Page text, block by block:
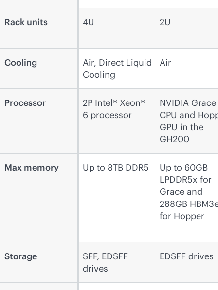
Rack units 4U 2U
Cooling
Air, Direct Liquid
Cooling
Air
Processor
2P Intel® Xeon®
6 processor
NVIDIA Grace
CPU and
GPU in the
GH200
Max memory Up to 8TB DDR5
Up to 60GB
LPDDR5x for
Grace and
288GB
for Hopper
Storage
SFF, EDSFF
drives
EDSFF drives